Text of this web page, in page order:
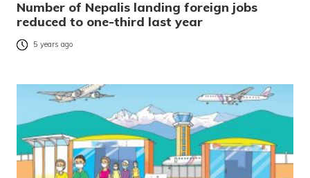
Number of Nepalis landing foreign jobs
reduced to one-third last year
5 years ago